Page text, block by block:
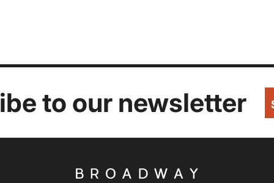
to our newsletter